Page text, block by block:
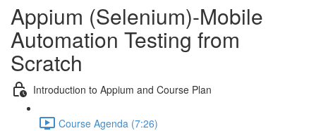
Appium (Selenium)-Mobile
Automation Testing from
Scratch
Introduction to Appium and Course Plan
Course Agenda (7:26)